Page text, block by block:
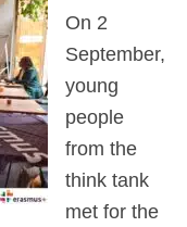
On 2
September,
young
people
from the
think tank
met for the